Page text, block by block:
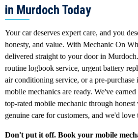
in Murdoch Today
Your car deserves expert care, and you
honesty, and value. With Mechanic On
delivered straight to your door in
routine logbook service, urgent battery
air conditioning service, or a pre-purchase
mobile mechanics are ready. We've
top-rated mobile mechanic through
genuine care for customers, and we'd
Don't put it off. Book your mobile